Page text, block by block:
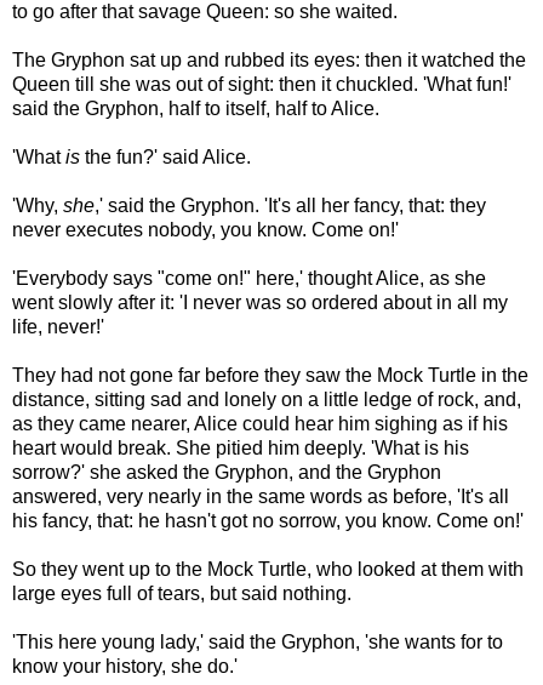
to go after that savage Queen: so she waited.
The Gryphon sat up and rubbed its eyes: then it watched the
Queen till she was out of sight: then it chuckled. 'What fun!'
said the Gryphon, half to itself, half to Alice.
'Whatis the fun?' said Alice.
'Why, she,' said the Gryphon. 'It's all her fancy, that: they
never executes nobody, you know. Come on!'
'Everybody says "come on!" here,' thought Alice, as she
went slowly after it: 'I never was so ordered about in all my
life, never!'
They had not gone far before they saw the Mock Turtle in the
distance, sitting sad and lonely on a little ledge of rock, and,
as they came nearer, Alice could hear him sighing as if his
heart would break. She pitied him deeply. 'What is his
sorrow?' she asked the Gryphon, and the Gryphon
answered, very nearly in the same words as before, 'It's all
his fancy, that: he hasn't got no sorrow, you know. Come on!'
So they went up to the Mock Turtle, who looked at them with
large eyes full of tears, but said nothing.
'This here young lady,' said the Gryphon, 'she wants for to
know your history, she do.'